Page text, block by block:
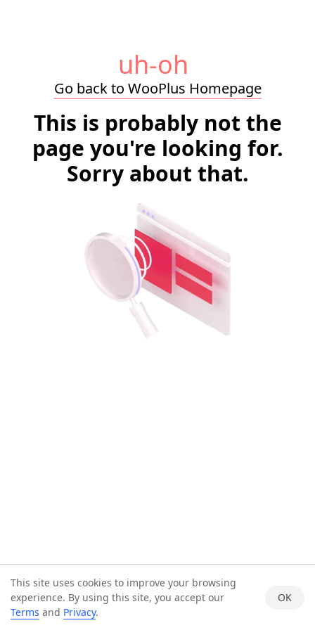
uh-oh
Go back to WooPlus Homepage
This is probably not the
page you're looking for.
Sorry about that.
This site uses cookies to improve your browsing
experience. By using this site, you accept our
Terms and Privacy.
OK